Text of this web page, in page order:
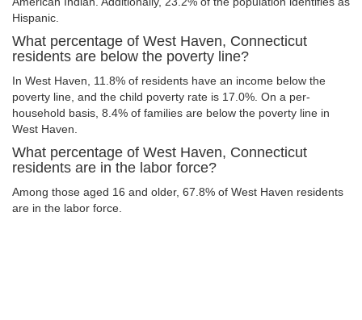
Hispanic.
What percentage of West Haven, Connecticut
residents are below the poverty line?
In West Haven, 11.8% of residents have an income below the
poverty line, and the child poverty rate is 17.0%. On a per-
household basis, 8.4% of families are below the poverty line in
West Haven.
What percentage of West Haven, Connecticut
residents are in the labor force?
Among those aged 16 and older, 67.8% of West Haven residents
are in the labor force.